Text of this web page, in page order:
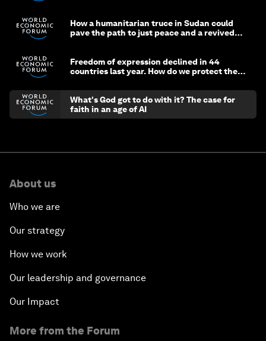
How a humanitarian truce in Sudan could
pave the path to just peace and a revived
Freedom of expression declined in 44
countries last year. How do we protect the
What's God got to do with it? The case for
faith in an age of AI
About us
Who we are
Our strategy
How we work
Our leadership and governance
Our Impact
More from the Forum